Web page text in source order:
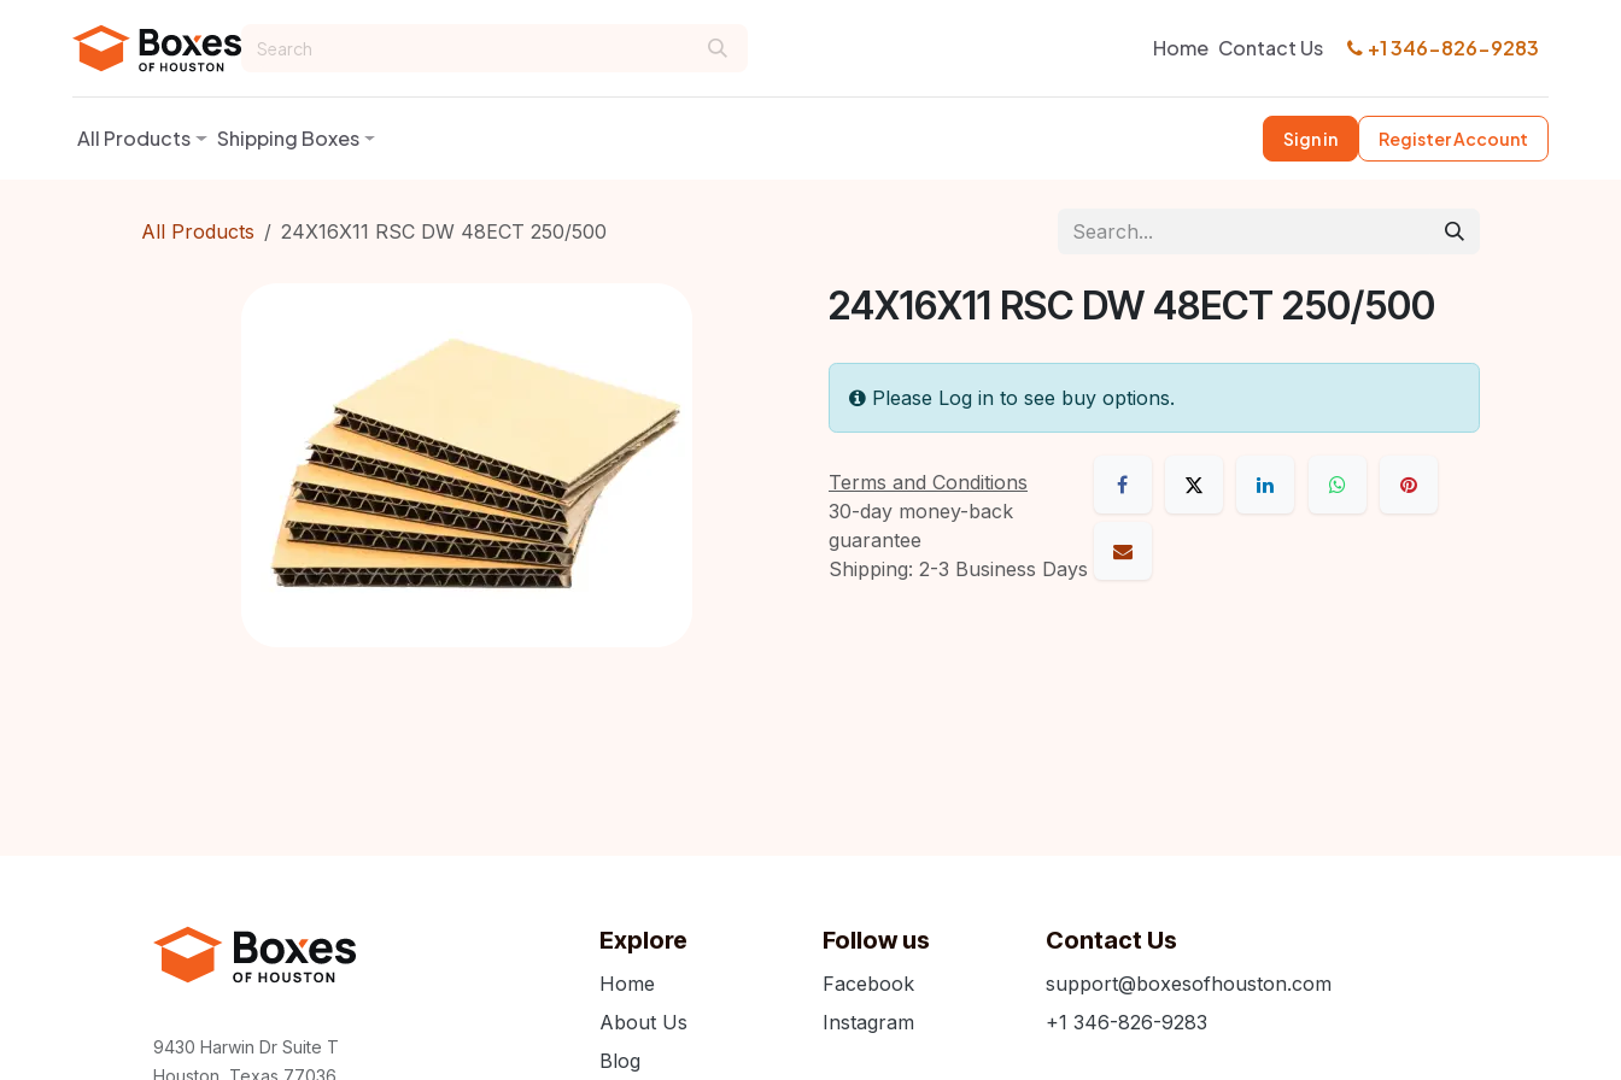
Home Contact Us +1 346-826-9283
All Products Shipping Boxes Sign in Register Account
All Products 24X16X11 RSC DW 48ECT 250/500
24X16X11 RSC DW 48ECT 250/500
Please Log in to see buy options.
Terms and Conditions
30-day money-back
guarantee
Shipping: 2-3 Business Days
Contact Us
support@boxesofhouston.com
+1 346-826-9283
Explore
Home
About Us
Blog
Follow us
Facebook
Instagram
9430 Harwin Dr Suite T
Houston, Texas 77036